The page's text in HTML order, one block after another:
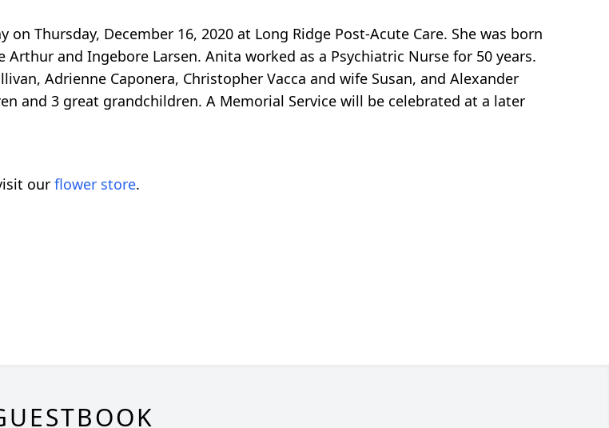
on Thursday, December 16, 2020 at Long Ridge Post-Acute Care. She was born
and Ingebore Larsen. Anita worked as a Psychiatric Nurse for 50 years.
Adrienne Caponera, Christopher Vacca and wife Susan, and Alexander
and 3 great grandchildren. A Memorial Service will be celebrated at a later
our flower store.